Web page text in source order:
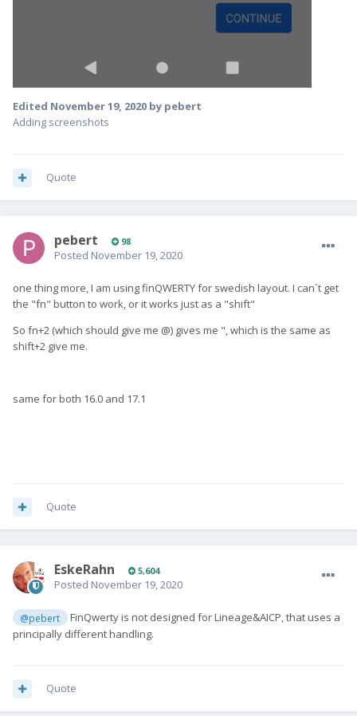
Edited November 19, 2020 by pebert
Adding screenshots
Quote
pebert 98
Posted November 19, 2020
one thing more, I am using finQWERTY for swedish layout. I can´t get
the "fn" button to work, or it works just as a "shift"
So fn+2 (which should give me @) gives me ", which is the same as
shift+2 give me.
same for both 16.0 and 17.1
Quote
EskeRahn 5,604
Posted November 19, 2020
@pebert
FinQwerty is not designed for Lineage&AICP, that uses a
principally different handling.
Quote